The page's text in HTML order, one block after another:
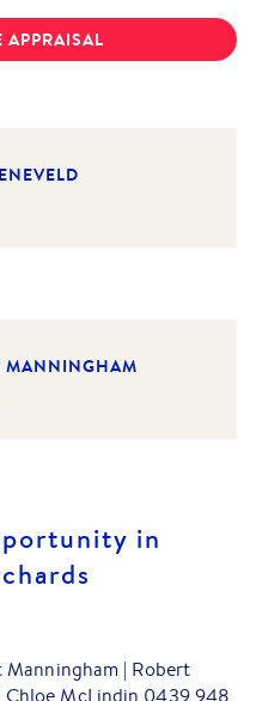
APPRAISAL
MANNINGHAM
in
| Robert